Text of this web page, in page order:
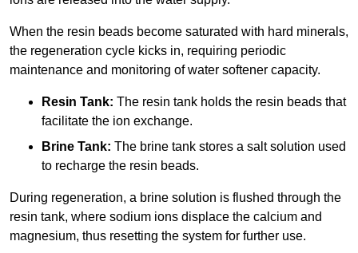
When the resin beads become saturated with hard minerals,
the regeneration cycle kicks in, requiring periodic
maintenance and monitoring of water softener capacity.
Resin Tank: The resin tank holds the resin beads that
facilitate the ion exchange.
Brine Tank: The brine tank stores a salt solution used
to recharge the resin beads.
During regeneration, a brine solution is flushed through the
resin tank, where sodium ions displace the calcium and
magnesium, thus resetting the system for further use.